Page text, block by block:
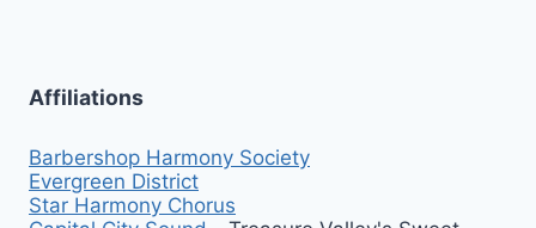
Affiliations
Barbershop Harmony Society
Evergreen District
Star Harmony Chorus